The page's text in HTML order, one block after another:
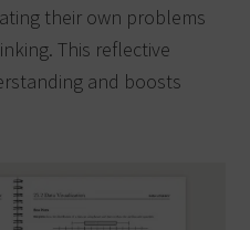
their own problems
This reflective
and boosts